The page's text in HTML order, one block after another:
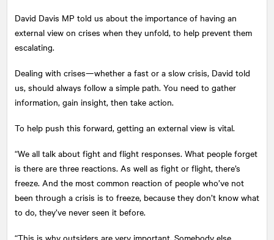
David Davis MP told us about the importance of having an
external view on crises when they unfold, to help prevent them
escalating.
Dealing with crises—whether a fast or a slow crisis, David told
us, should always follow a simple path. You need to gather
information, gain insight, then take action.
To help push this forward, getting an external view is vital.
“We all talk about fight and flight responses. What people forget
is there are three reactions. As well as fight or flight, there’s
freeze. And the most common reaction of people who’ve not
been through a crisis is to freeze, because they don’t know what
to do, they’ve never seen it before.
“This is why outsiders are very important. Somebody else